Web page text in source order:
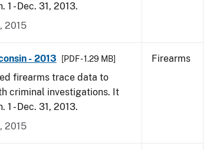
- Dec. 31, 2013.
2015
- 2013 [PDF - 1.29 MB]
firearms trace data to
criminal investigations. It
- Dec. 31, 2013.
2015
Firearms